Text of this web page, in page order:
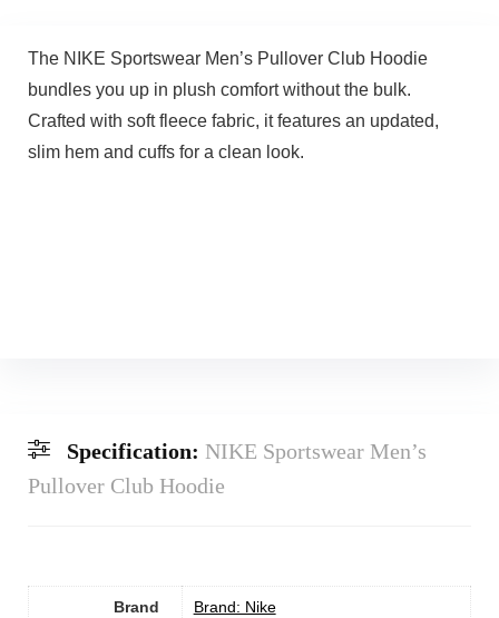
The NIKE Sportswear Men’s Pullover Club Hoodie
bundles you up in plush comfort without the bulk.
Crafted with soft fleece fabric, it features an updated,
slim hem and cuffs for a clean look.
Specification: NIKE Sportswear Men’s
Pullover Club Hoodie
Brand Brand: Nike